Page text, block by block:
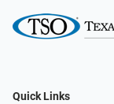
Quick Links